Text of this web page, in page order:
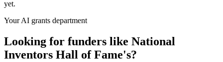
yet.
Your AI grants department
Looking for funders like National
Inventors Hall of Fame's?